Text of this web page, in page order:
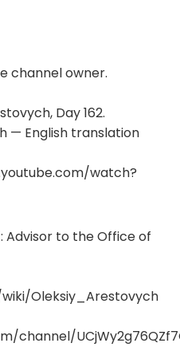
channel owner.
Day 162.
— English translation
watch?
Advisor to the Office of
Oleksiy_Arestovych
channel/